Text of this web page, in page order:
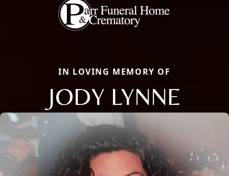
IN LOVING MEMORY OF
JODY LYNNE